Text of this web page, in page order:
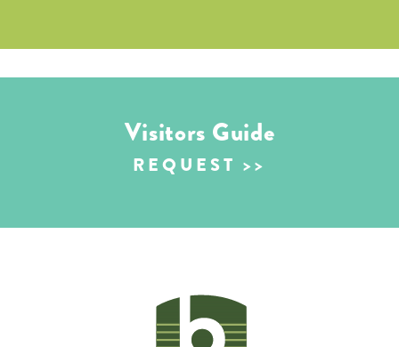
Visitors Guide
REQUEST